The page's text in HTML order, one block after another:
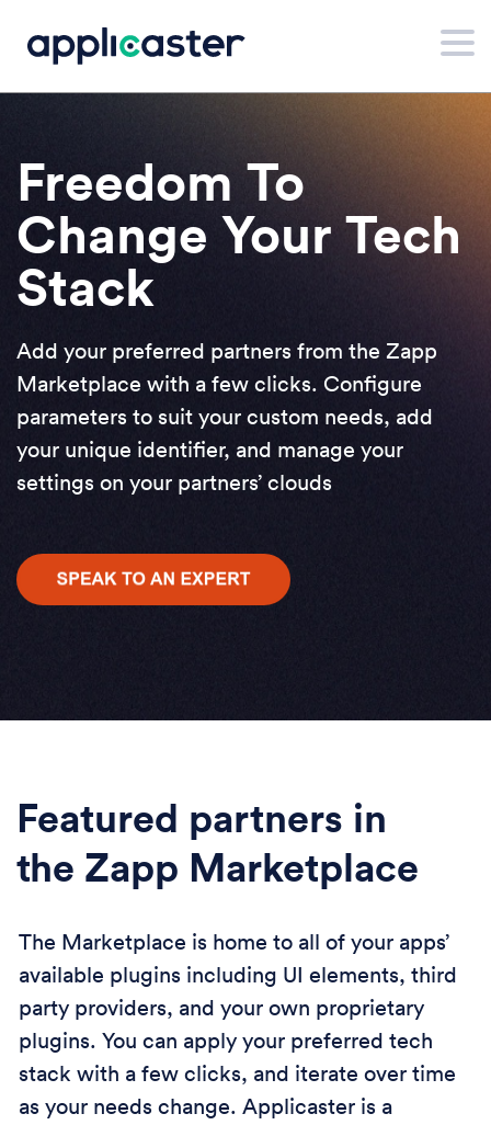
Freedom To
Change Your Tech
Stack
Add your preferred partners from the Zapp
Marketplace with a few clicks. Configure
parameters to suit your custom needs, add
your unique identifier, and manage your
settings on your partners’ clouds
Featured partners in
the Zapp Marketplace
The Marketplace is home to all of your apps’
available plugins including UI elements, third
party providers, and your own proprietary
plugins. You can apply your preferred tech
stack with a few clicks, and iterate over time
as your needs change. Applicaster is a